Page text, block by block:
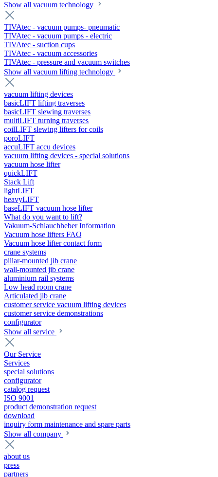
Show all vacuum technology
TIVAtec - vacuum pumps- pneumatic
TIVAtec - vacuum pumps - electric
TIVAtec - suction cups
TIVAtec - vacuum accessories
TIVAtec - pressure and vacuum switches
Show all vacuum lifting technology
vacuum lifting devices
basicLIFT lifting traverses
basicLIFT slewing traverses
multiLIFT turning traverses
coilLIFT slewing lifters for coils
poroLIFT
accuLIFT accu devices
vacuum lifting devices - special solutions
vacuum hose lifter
quickLIFT
Stack Lift
lightLIFT
heavyLIFT
baseLIFT vacuum hose lifter
What do you want to lift?
Vakuum-Schlauchheber Information
Vacuum hose lifters FAQ
Vacuum hose lifter contact form
crane systems
pillar-mounted jib crane
wall-mounted jib crane
aluminium rail systems
Low head room crane
Articulated jib crane
customer service vacuum lifting devices
customer service demonstrations
configurator
Show all service
Our Service
Services
special solutions
configurator
catalog request
ISO 9001
product demonstration request
download
inquiry form maintenance and spare parts
Show all company
about us
press
partners